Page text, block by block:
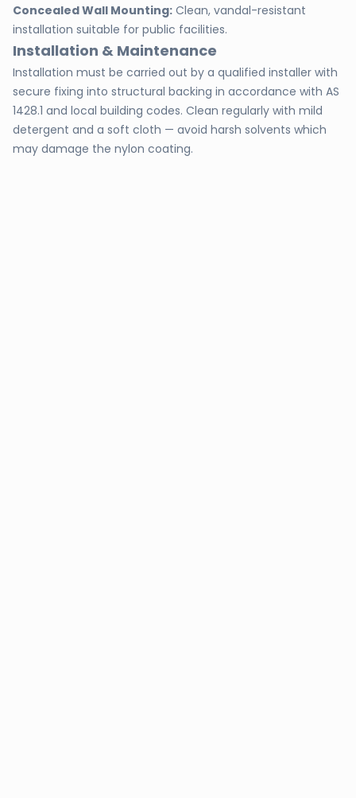
Concealed Wall Mounting: Clean, vandal-resistant
installation suitable for public facilities.
Installation & Maintenance
Installation must be carried out by a qualified installer with
secure fixing into structural backing in accordance with AS
1428.1 and local building codes. Clean regularly with mild
detergent and a soft cloth — avoid harsh solvents which
may damage the nylon coating.